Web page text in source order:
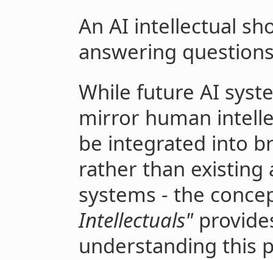
An AI intellectual
answering
While future AI
mirror human
be integrated into
rather than existing
systems - the
Intellectuals"
understanding this